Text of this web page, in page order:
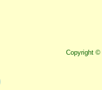
Copyright ©